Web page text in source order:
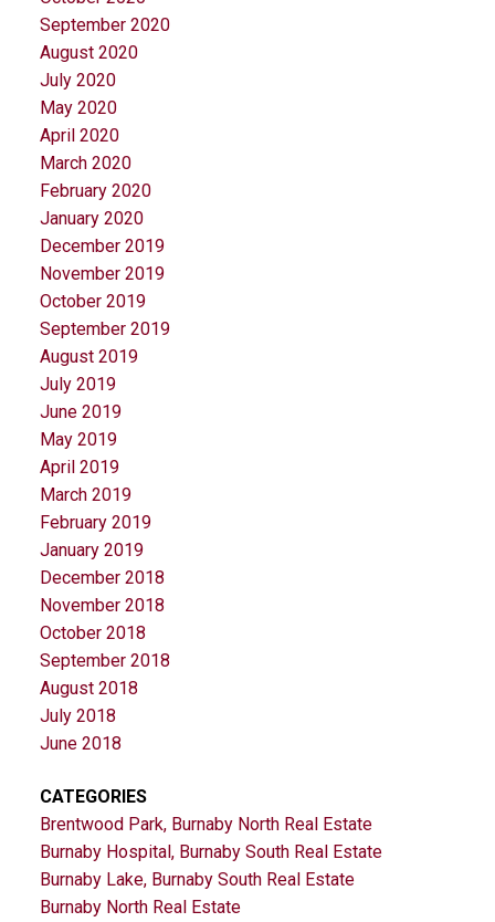
September 2020
August 2020
July 2020
May 2020
April 2020
March 2020
February 2020
January 2020
December 2019
November 2019
October 2019
September 2019
August 2019
July 2019
June 2019
May 2019
April 2019
March 2019
February 2019
January 2019
December 2018
November 2018
October 2018
September 2018
August 2018
July 2018
June 2018
CATEGORIES
Brentwood Park, Burnaby North Real Estate
Burnaby Hospital, Burnaby South Real Estate
Burnaby Lake, Burnaby South Real Estate
Burnaby North Real Estate